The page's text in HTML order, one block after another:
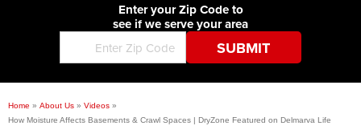
Concrete Lifting and Leveling
Before & After
Blog
Job Opportunities
Press Release
CONTACT USEnter your Zip Code to
see if we serve your area
Home » About Us » Videos »
How Moisture Affects Basements & Crawl Spaces | DryZone Featured on Delmarva Life